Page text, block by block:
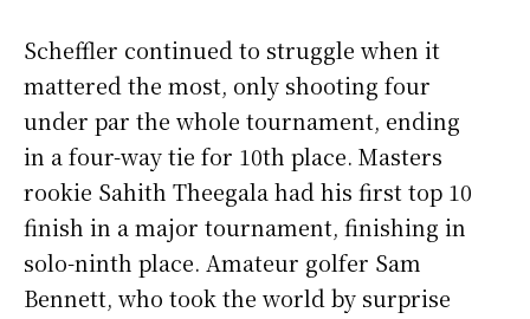
Scheffler continued to struggle when it
mattered the most, only shooting four
under par the whole tournament, ending
in a four-way tie for 10th place. Masters
rookie Sahith Theegala had his first top 10
finish in a major tournament, finishing in
solo-ninth place. Amateur golfer Sam
Bennett, who took the world by surprise